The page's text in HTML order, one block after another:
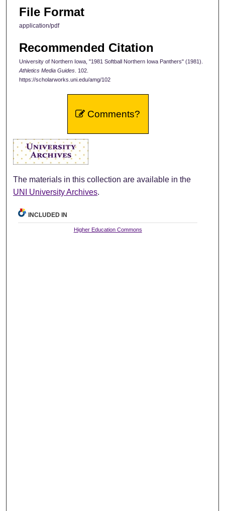
File Format
application/pdf
Recommended Citation
University of Northern Iowa, "1981 Softball Northern Iowa Panthers" (1981).
Athletics Media Guides . 102.
https://scholarworks.uni.edu/amg/102
Comments?
The materials in this collection are available in the
UNI University Archives.
INCLUDED IN
Higher Education Commons